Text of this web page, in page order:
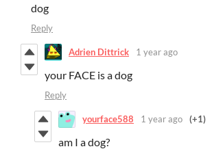
dog
Reply
Adrien Dittrick 1 year ago
your FACE is a dog
Reply
yourface588 1 year ago (+1)
am I a dog?